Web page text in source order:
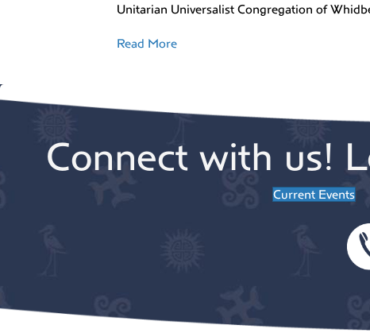
Unitarian Universalist Congregation of
Read More
Connect with us!
Current Events